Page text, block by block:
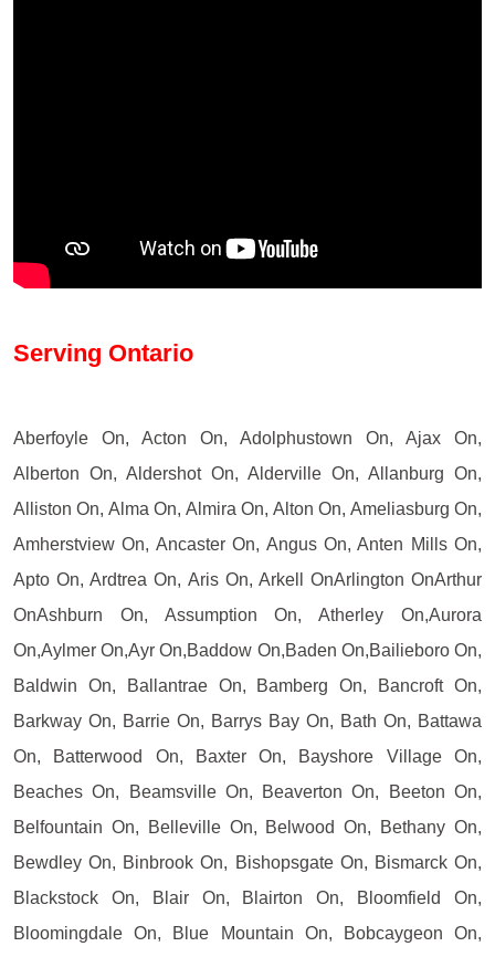
Serving Ontario
Aberfoyle On, Acton On, Adolphustown On, Ajax On,
Alberton On, Aldershot On, Alderville On, Allanburg On,
Alliston On, Alma On, Almira On, Alton On, Ameliasburg On,
Amherstview On, Ancaster On, Angus On, Anten Mills On,
Apto On, Ardtrea On, Aris On, Arkell OnArlington OnArthur
OnAshburn On, Assumption On, Atherley On,Aurora
On,Aylmer On,Ayr On,Baddow On,Baden On,Bailieboro On,
Baldwin On, Ballantrae On, Bamberg On, Bancroft On,
Barkway On, Barrie On, Barrys Bay On, Bath On, Battawa
On, Batterwood On, Baxter On, Bayshore Village On,
Beaches On, Beamsville On, Beaverton On, Beeton On,
Belfountain On, Belleville On, Belwood On, Bethany On,
Bewdley On, Binbrook On, Bishopsgate On, Bismarck On,
Blackstock On, Blair On, Blairton On, Bloomfield On,
Bloomingdale On, Blue Mountain On, Bobcaygeon On,